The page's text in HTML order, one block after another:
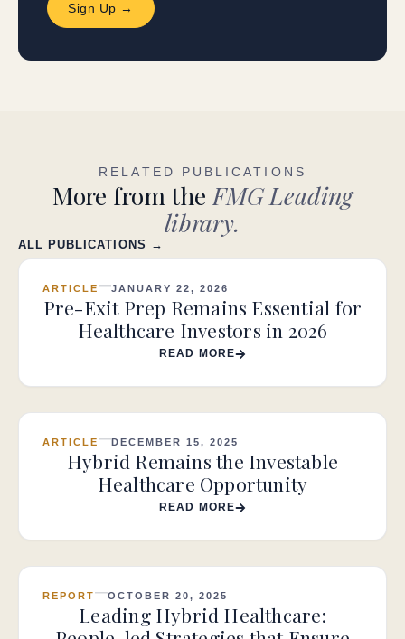
Sign Up →
RELATED PUBLICATIONS
More from theFMG Leading
library.
ALL PUBLICATIONS →
ARTICLE JANUARY 22, 2026
Pre-Exit Prep Remains Essential for
Healthcare Investors in 2026
READ MORE
ARTICLE DECEMBER 15, 2025
Hybrid Remains the Investable
Healthcare Opportunity
READ MORE
REPORT OCTOBER 20, 2025
Leading Hybrid Healthcare: